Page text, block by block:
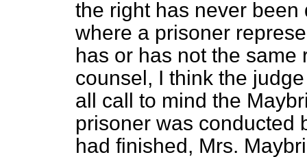
the right has never been
where a prisoner
has or has not the
counsel, I think the
all call to mind the
prisoner was conducted
had finished, Mrs.